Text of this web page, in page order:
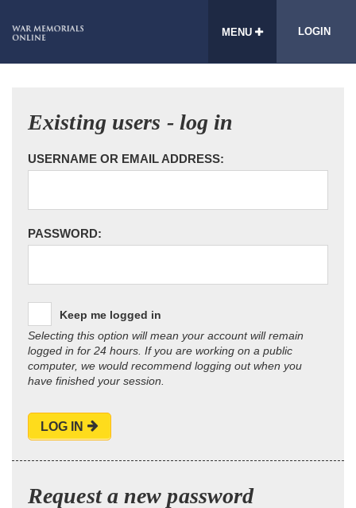
MENU LOGIN
Existing users - log in
USERNAME OR EMAIL ADDRESS:
PASSWORD:
Keep me logged in
Selecting this option will mean your account will remain
logged in for 24 hours. If you are working on a public
computer, we would recommend logging out when you
have finished your session.
LOG IN
Request a new password